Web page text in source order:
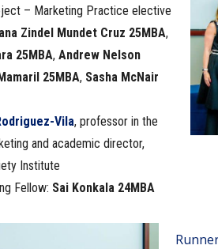
– Marketing Practice elective
Zindel Mundet Cruz 25MBA,
25MBA, Andrew Nelson
25MBA, Sasha McNair
Vila, professor in the
and academic director,
Institute
Fellow: Sai Konkala 24MBA